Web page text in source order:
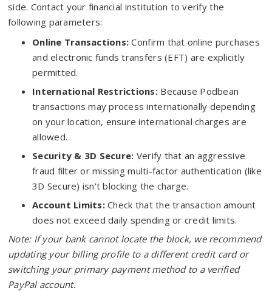
side. Contact your financial institution to verify the
following parameters:
Online Transactions: Confirm that online purchases
and electronic funds transfers (EFT) are explicitly
permitted.
International Restrictions: Because Podbean
transactions may process internationally depending
on your location, ensure international charges are
allowed.
Security & 3D Secure: Verify that an aggressive
fraud filter or missing multi-factor authentication (like
3D Secure) isn't blocking the charge.
Account Limits:Check that the transaction amount
does not exceed daily spending or credit limits.
Note: If your bank cannot locate the block, we recommend
updating your billing profile to a different credit card or
switching your primary payment method to a verified
PayPal account.